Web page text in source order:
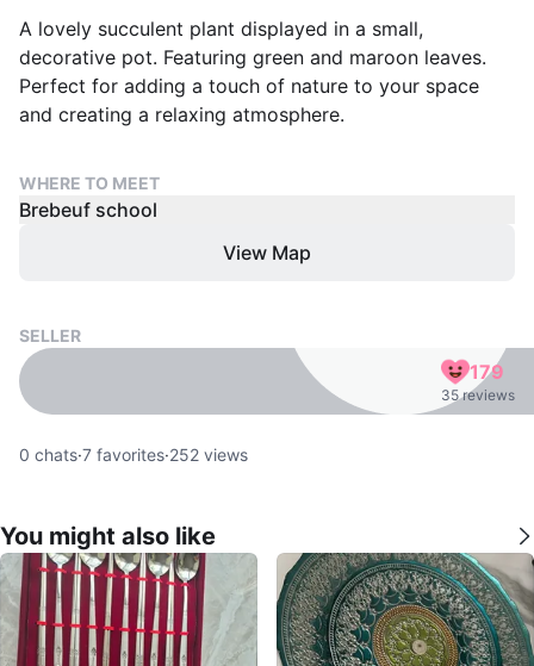
A lovely succulent plant displayed in a small,
decorative pot. Featuring green and maroon leaves.
Perfect for adding a touch of nature to your space
and creating a relaxing atmosphere.
WHERE TO MEET
Brebeuf school
View Map
SELLER
179
35 reviews
0 chats·7 favorites·252 views
You might also like